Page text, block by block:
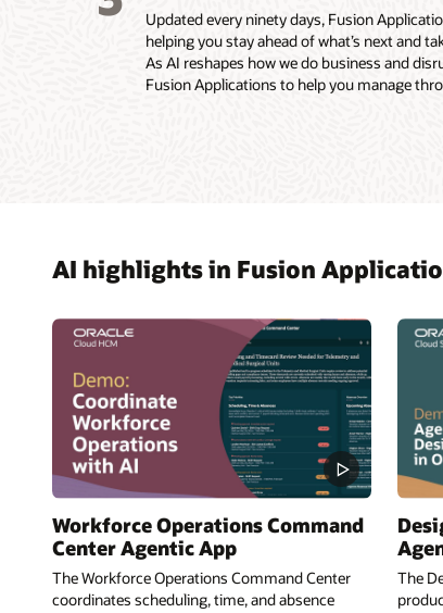
Updated every ninety days, Fusion
helping you stay ahead of what’s next and
As AI reshapes how we do business and
Fusion Applications to help you manage
AI highlights in Fusion
Workforce Operations Command
Center Agentic App
The Workforce Operations Command Center
coordinates scheduling, time, and absence
The